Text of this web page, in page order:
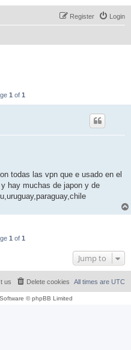
Login
Register
1 of 1
todas las vpn que e usado en el
hay muchas de japon y de
1 of 1
Jump to
All times are UTC
Delete cookies
us
© phpBB Limited